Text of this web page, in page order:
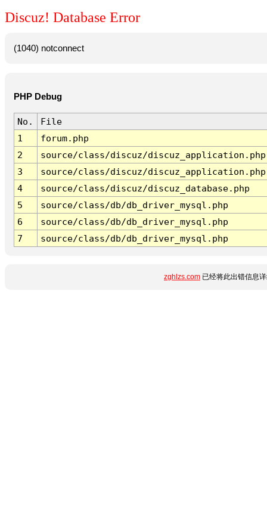
Discuz! Database Error
(1040) notconnect
PHP Debug
No.
File
1
forum.php
2
source/class/discuz/discuz_application.php
3
source/class/discuz/discuz_application.php
4
source/class/discuz/discuz_database.php
5
source/class/db/db_driver_mysql.php
6
source/class/db/db_driver_mysql.php
7
source/class/db/db_driver_mysql.php
zghlzs.com 已经将此出错信息